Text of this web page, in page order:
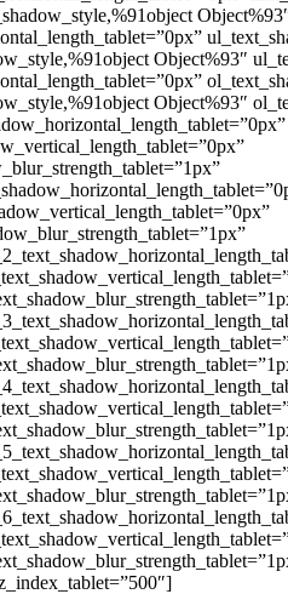
Object%93″
Object%93″